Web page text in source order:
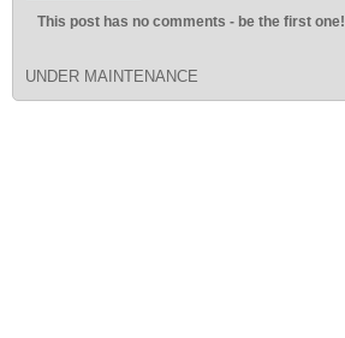
This post has no comments - be the first one!
UNDER MAINTENANCE